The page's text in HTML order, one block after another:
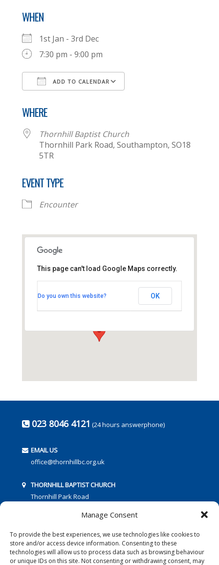
Manage Consent
To provide the best experiences, we use technologies like cookies to
store and/or access device information. Consenting to these
technologies will allow us to process data such as browsing behaviour
or unique IDs on this site. Not consenting or withdrawing consent, may
WHEN
1st Jan - 3rd Dec
7:30 pm - 9:00 pm
ADD TO CALENDAR
WHERE
Thornhill Baptist Church
Thornhill Park Road, Southampton, SO18
5TR
EVENT TYPE
Encounter
Thornhill Park Road - Southampton
This page can't load Google Maps correctly.
Do you own this website? OK
023 8046 4121 (24 hours answerphone)
EMAIL US
office@thornhillbc.org.uk
THORNHILL BAPTIST CHURCH
Thornhill Park Road